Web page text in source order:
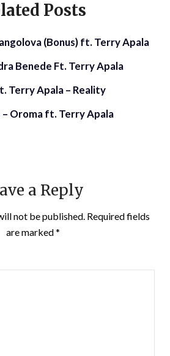
Posts
(Bonus) ft. Terry Apala
Benede Ft. Terry Apala
Terry Apala – Reality
– Oroma ft. Terry Apala
a Reply
not be published. Required fields
are marked*